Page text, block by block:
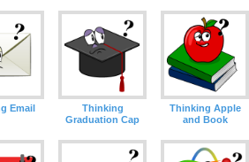
Email
Thinking
Graduation Cap
Thinking Apple
and Book